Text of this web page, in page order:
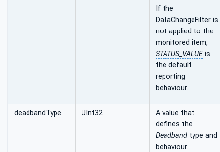
If the
DataChangeFilter is
not applied to the
monitored item,
STATUS_VALUE is
the default
reporting
behaviour.
deadbandType UInt32
A value that
defines the
Deadband type and
behaviour.